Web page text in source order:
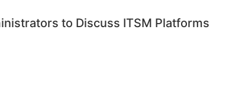
to Discuss ITSM Platforms